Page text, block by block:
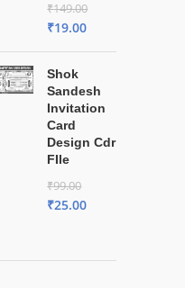
₹149.00
₹19.00
Shok
Sandesh
Invitation
Card
Design Cdr
FIle
₹99.00
₹25.00